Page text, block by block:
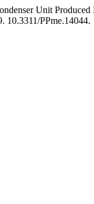
Unit
10.3311/PPme.14044.